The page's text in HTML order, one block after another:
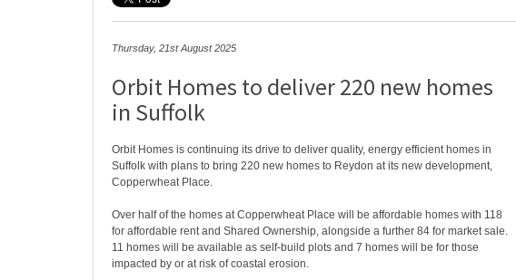
Thursday, 21st August 2025
Orbit Homes to deliver 220 new homes
in Suffolk
Orbit Homes is continuing its drive to deliver quality, energy efficient homes in
Suffolk with plans to bring 220 new homes to Reydon at its new development,
Copperwheat Place.
Over half of the homes at Copperwheat Place will be affordable homes with 118
for affordable rent and Shared Ownership, alongside a further 84 for market sale.
11 homes will be available as self-build plots and 7 homes will be for those
impacted by or at risk of coastal erosion.